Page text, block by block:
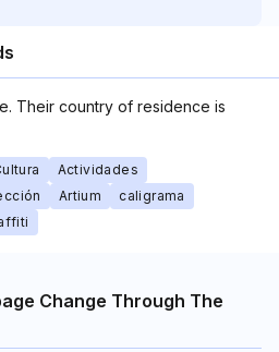
Their country of residence is
Actividades
Artium
caligrama
Change Through The